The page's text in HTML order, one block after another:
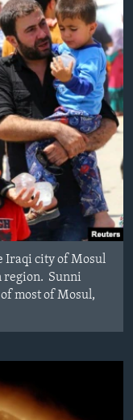
Iraqi city of Mosul
region. Sunni
most of Mosul,